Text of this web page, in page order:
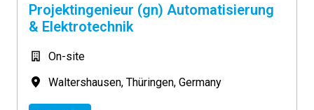
Projektingenieur (gn) Automatisierung
& Elektrotechnik
On-site
Waltershausen, Thüringen, Germany